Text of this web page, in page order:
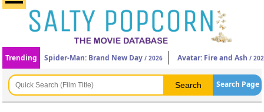
Trending Spider-Man: Brand New Day / 2026 Avatar: Fire and Ash /
Search Page